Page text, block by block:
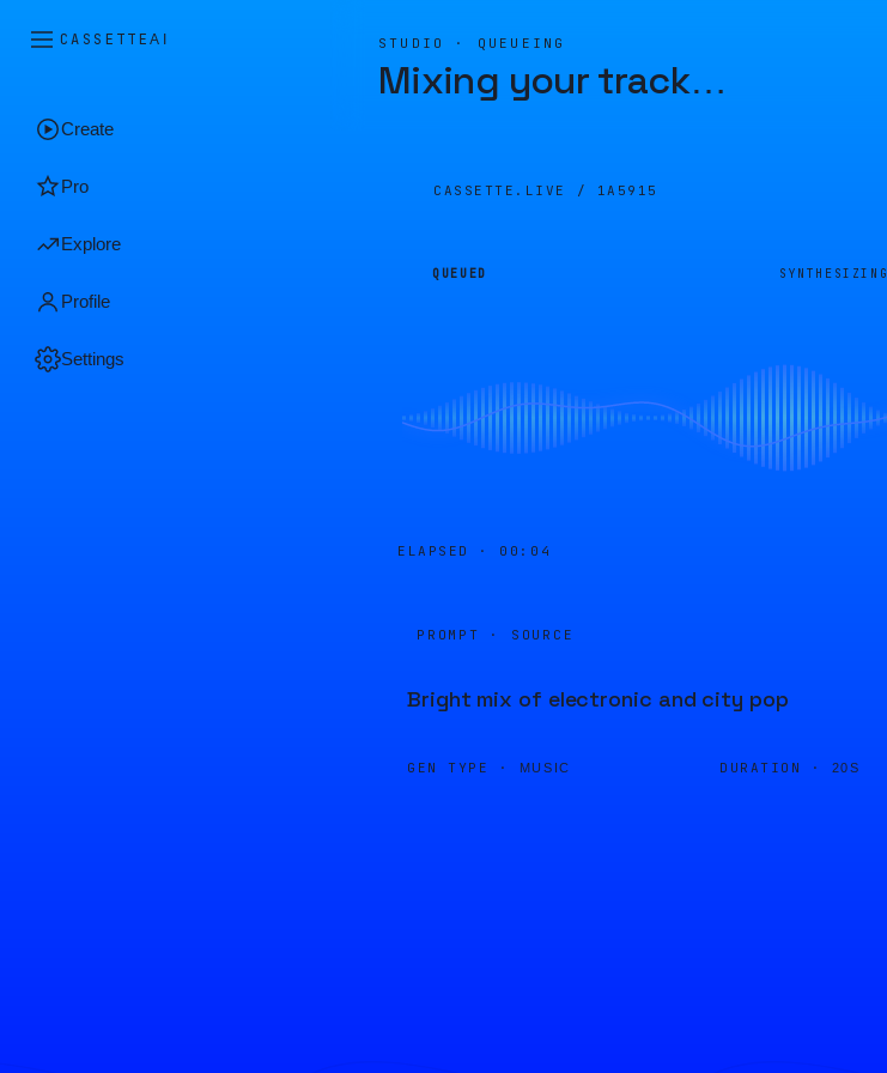
CASSETTEAI
Create
Pro
Explore
Profile
Settings
STUDIO · QUEUEING
Mixing your track…
CASSETTE.LIVE / 1A5915
QUEUED SYNTHESIZING
ELAPSED · 00:04
PROMPT · SOURCE
Bright mix of electronic and city pop
GEN TYPE · MUSIC DURATION · 20S